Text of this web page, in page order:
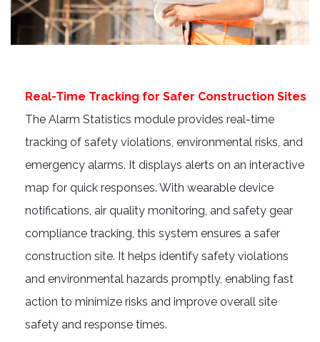
Real-Time Tracking for Safer Construction Sites
The Alarm Statistics module provides real-time
tracking of safety violations, environmental risks, and
emergency alarms. It displays alerts on an interactive
map for quick responses. With wearable device
notifications, air quality monitoring, and safety gear
compliance tracking, this system ensures a safer
construction site. It helps identify safety violations
and environmental hazards promptly, enabling fast
action to minimize risks and improve overall site
safety and response times.